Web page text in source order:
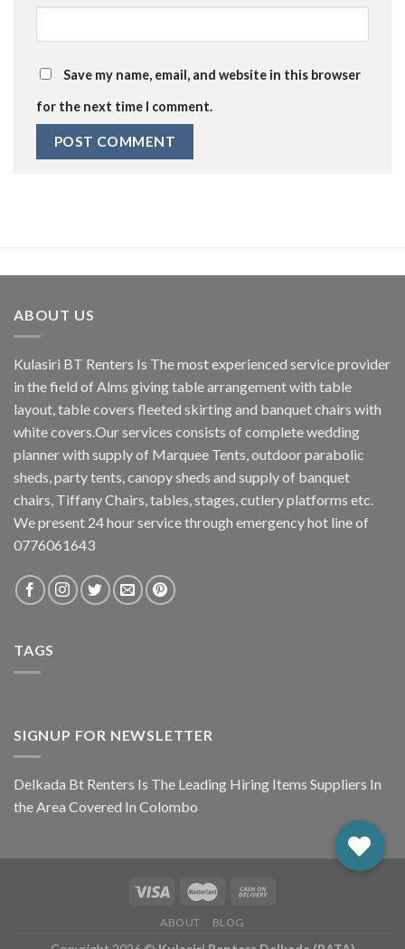
Save my name, email, and website in this browser
for the next time I comment.
ABOUT US
Kulasiri BT Renters Is The most experienced service provider
in the field of Alms giving table arrangement with table
layout, table covers fleeted skirting and banquet chairs with
white covers.Our services consists of complete wedding
planner with supply of Marquee Tents, outdoor parabolic
sheds, party tents, canopy sheds and supply of banquet
chairs, Tiffany Chairs, tables, stages, cutlery platforms etc.
We present 24 hour service through emergency hot line of
0776061643
TAGS
SIGNUP FOR NEWSLETTER
Delkada Bt Renters Is The Leading Hiring Items Suppliers In
the Area Covered In Colombo
ABOUT BLOG